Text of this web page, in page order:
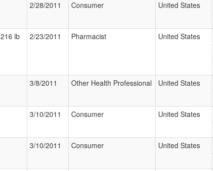
2/28/2011 Consumer United States
216 lb 2/23/2011 Pharmacist United States
3/8/2011 Other Health Professional United States
3/10/2011 Consumer United States
3/10/2011 Consumer United States